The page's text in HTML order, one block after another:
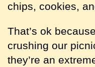
chips, cookies,
That’s ok
crushing our
they’re an